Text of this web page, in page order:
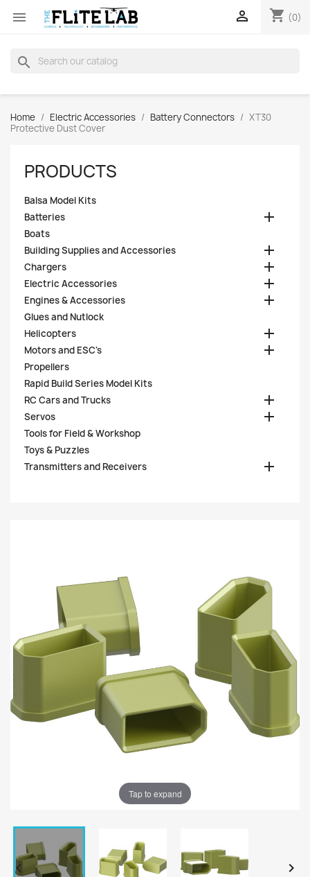
 shopping_cart (0)

search
Home Electric Accessories Battery Connectors
XT30
Protective Dust Cover
PRODUCTS
Balsa Model Kits
Batteries

Boats
Building Supplies and Accessories

Chargers 
Electric Accessories 
Engines & Accessories 
Glues and Nutlock
Helicopters

Motors and ESC's 
Propellers
Rapid Build Series Model Kits
RC Cars and Trucks

Servos 
Tools for Field & Workshop
Toys & Puzzles
Transmitters and Receivers

Tap to expand
 